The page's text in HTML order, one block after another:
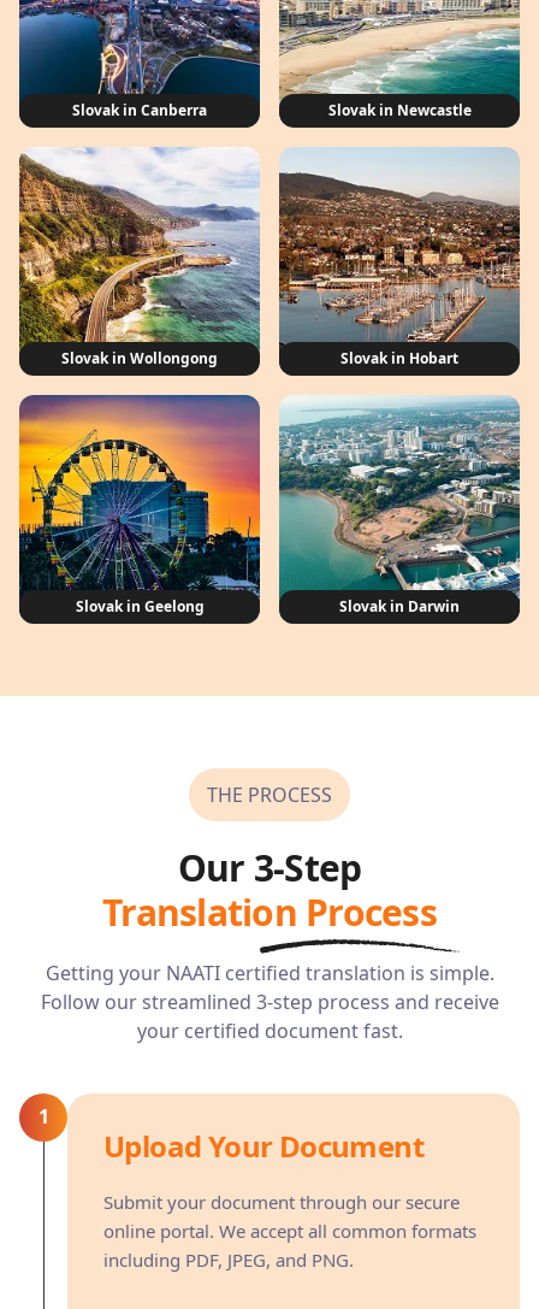
Slovak in Canberra Slovak in Newcastle
Slovak in Wollongong Slovak in Hobart
Slovak in Geelong Slovak in Darwin
THE PROCESS
Our 3-Step
Translation Process
Getting your NAATI certified translation is simple.
Follow our streamlined 3-step process and receive
your certified document fast.
1
Upload Your Document
Submit your document through our secure
online portal. We accept all common formats
including PDF, JPEG, and PNG.